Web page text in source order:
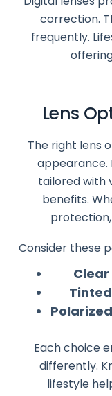
correction.
frequently.
Lens
The right lens
appearance.
tailored with
benefits.
Consider these
Clear
Each choice
differently.
lifestyle